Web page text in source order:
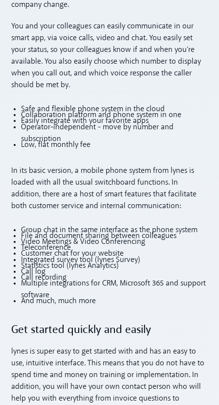
company change.
You and your colleagues can easily communicate in our
smart app, via voice calls, video and chat. You easily set
your status, so your colleagues know if and when you're
available. You also easily choose which number to display
when you call out, and which voice response the caller
should be met by.
Safe and flexible phone system in the cloud
Collaboration platform and phone system in one
Easily integrate with your favorite apps
Operator-independent - move by number and
subscription
Low, flat monthly fee
In its basic version, a mobile phone system from lynes is
loaded with all the usual switchboard functions. In
addition, there are a host of smart features that facilitate
both customer service and internal communication:
Group chat in the same interface as the phone system
File and document sharing between colleagues
Video Meetings & Video Conferencing
Teleconference
Customer chat for your website
Integrated survey tool (lynes Survey)
Statistics tool (lynes Analytics)
Call log
Call recording
Multiple integrations for CRM, Microsoft 365 and support
software
And much, much more
Get started quickly and easily
lynes is super easy to get started with and has an easy to
use, intuitive interface. This means that you do not have to
spend time and money on training or implementation. In
addition, you will have your own contact person who will
help you with everything from invoice questions to